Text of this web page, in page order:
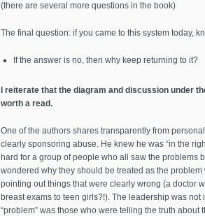
(there are several more questions in the book)
The final question: if you came to this system today,
If the answer is no, then why keep returning to it?
I reiterate that the diagram and discussion under
worth a read.
One of the authors shares transparently from
clearly sponsoring abuse. He knew he was “in the
hard for a group of people who all saw the problems
wondered why they should be treated as the
pointing out things that were clearly wrong (a doctor
breast exams to teen girls?!). The leadership was
“problem” was those who were telling the truth